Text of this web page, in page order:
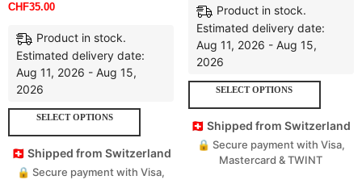
CHF35.00
Product in stock.
Estimated delivery date:
Aug 11, 2026 - Aug 15,
2026
SELECT OPTIONS
🇨🇭 Shipped from Switzerland
🔒 Secure payment with Visa,
Product in stock.
Estimated delivery date:
Aug 11, 2026 - Aug 15,
2026
SELECT OPTIONS
🇨🇭 Shipped from Switzerland
🔒 Secure payment with Visa,
Mastercard & TWINT